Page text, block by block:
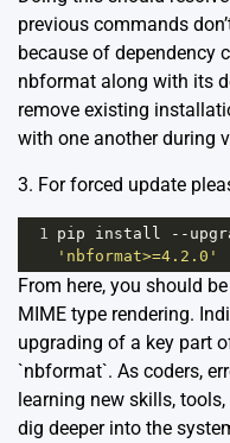
previous commands
because of dependency
nbformat along with its
remove existing
with one another during
3. For forced update
1 pip install --
'nbformat>=4.2.0'
From here, you should
MIME type rendering.
upgrading of a key part
`nbformat`. As coders,
learning new skills,
dig deeper into the